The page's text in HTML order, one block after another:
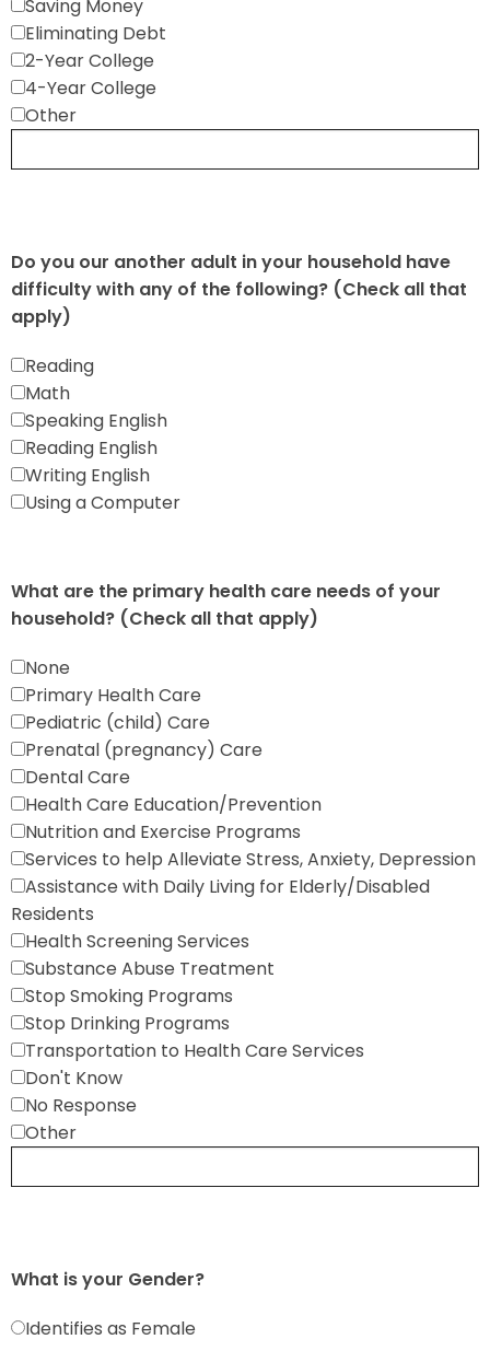
Saving Money
Eliminating Debt
2-Year College
4-Year College
Other
Do you our another adult in your household have
difficulty with any of the following? (Check all that
apply)
Reading
Math
Speaking English
Reading English
Writing English
Using a Computer
What are the primary health care needs of your
household? (Check all that apply)
None
Primary Health Care
Pediatric (child) Care
Prenatal (pregnancy) Care
Dental Care
Health Care Education/Prevention
Nutrition and Exercise Programs
Services to help Alleviate Stress, Anxiety, Depression
Assistance with Daily Living for Elderly/Disabled
Residents
Health Screening Services
Substance Abuse Treatment
Stop Smoking Programs
Stop Drinking Programs
Transportation to Health Care Services
Don't Know
No Response
Other
What is your Gender?
Identifies as Female